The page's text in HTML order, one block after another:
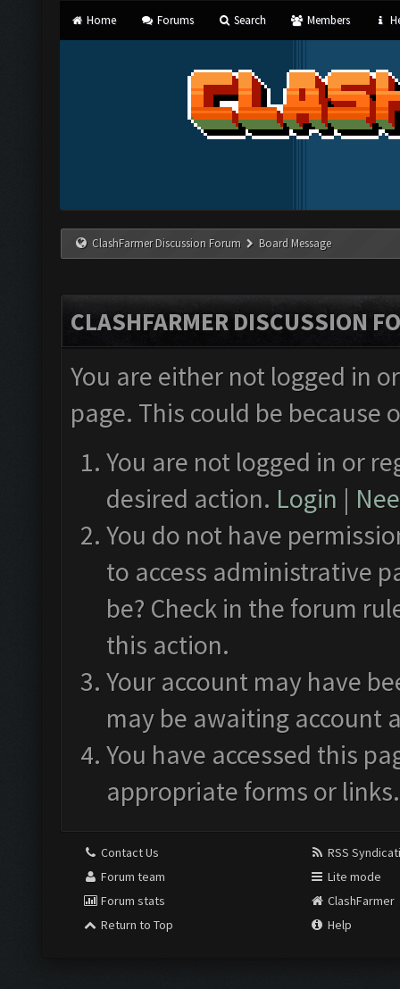
Home Forums Search Members
ClashFarmer Discussion Forum Board Message
CLASHFARMER DISCUSSION
You are either not logged in
page. This could be
You are not logged in or
desired action. Login |
You do not have
to access administrative
be? Check in the forum
this action.
Your account may have
may be awaiting account
You have accessed this
appropriate forms or links.
Contact Us
Forum team
Forum stats
Return to Top
RSS
Lite mode
ClashFarmer
Help